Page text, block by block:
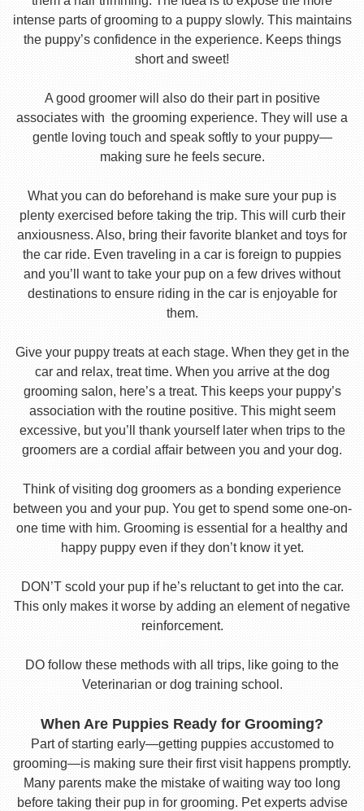
intense parts of grooming to a puppy slowly. This maintains
the puppy’s confidence in the experience. Keeps things
short and sweet!
A good groomer will also do their part in positive
associates with the grooming experience. They will use a
gentle loving touch and speak softly to your puppy—
making sure he feels secure.
What you can do beforehand is make sure your pup is
plenty exercised before taking the trip. This will curb their
anxiousness. Also, bring their favorite blanket and toys for
the car ride. Even traveling in a car is foreign to puppies
and you’ll want to take your pup on a few drives without
destinations to ensure riding in the car is enjoyable for
them.
Give your puppy treats at each stage. When they get in the
car and relax, treat time. When you arrive at the dog
grooming salon, here’s a treat. This keeps your puppy’s
association with the routine positive. This might seem
excessive, but you’ll thank yourself later when trips to the
groomers are a cordial affair between you and your dog.
Think of visiting dog groomers as a bonding experience
between you and your pup. You get to spend some one-on-
one time with him. Grooming is essential for a healthy and
happy puppy even if they don’t know it yet.
DON’T scold your pup if he’s reluctant to get into the car.
This only makes it worse by adding an element of negative
reinforcement.
DO follow these methods with all trips, like going to the
Veterinarian or dog training school.
When Are Puppies Ready for Grooming?
Part of starting early—getting puppies accustomed to
grooming—is making sure their first visit happens promptly.
Many parents make the mistake of waiting way too long
before taking their pup in for grooming. Pet experts advise